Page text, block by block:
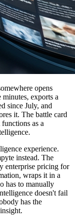
opens
exports a
since July, and
it. The battle card
as a
experience.
instead. The
enterprise pricing for
wraps it in a
has to manually
doesn't fail
has the